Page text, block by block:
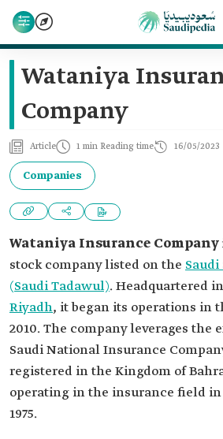
Wataniya
Company
Article 1 min Reading time 16/05/2023
Companies
Wataniya Insurance Company
stock company listed on the Saudi
(Saudi Tadawul). Headquartered
Riyadh, it began its operations in
2010. The company leverages the
Saudi National Insurance
registered in the Kingdom of
operating in the insurance field
1975.